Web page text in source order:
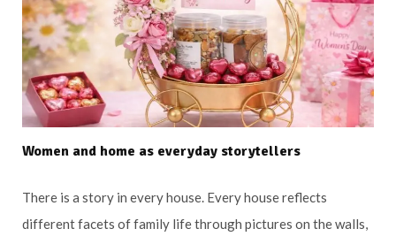
Women and home as everyday storytellers
There is a story in every house. Every house reflects
different facets of family life through pictures on the walls,